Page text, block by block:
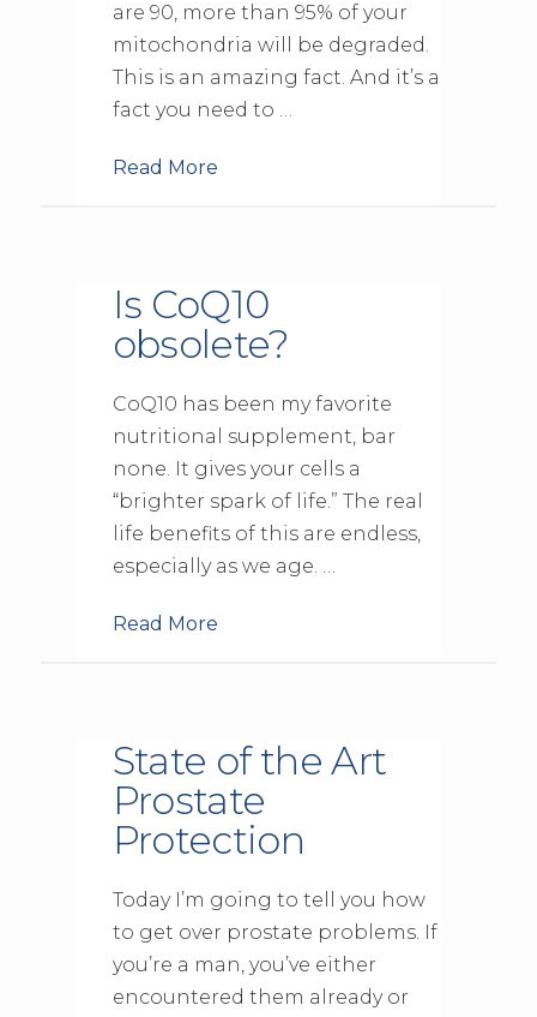
are 90, more than 95% of your
mitochondria will be degraded.
This is an amazing fact. And it’s a
fact you need to …
Read More
Is CoQ10
obsolete?
CoQ10 has been my favorite
nutritional supplement, bar
none. It gives your cells a
“brighter spark of life.” The real
life benefits of this are endless,
especially as we age. …
Read More
State of the Art
Prostate
Protection
Today I’m going to tell you how
to get over prostate problems. If
you’re a man, you’ve either
encountered them already or